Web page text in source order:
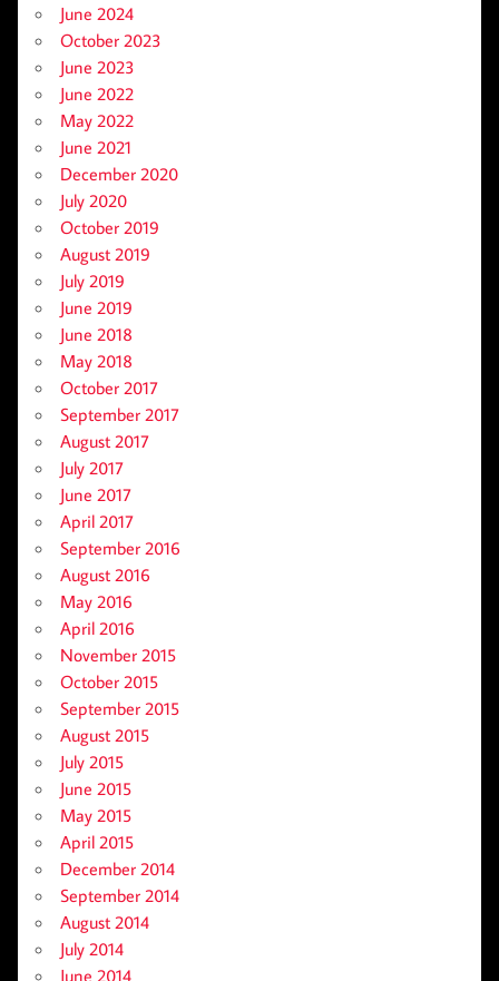
June 2024
October 2023
June 2023
June 2022
May 2022
June 2021
December 2020
July 2020
October 2019
August 2019
July 2019
June 2019
June 2018
May 2018
October 2017
September 2017
August 2017
July 2017
June 2017
April 2017
September 2016
August 2016
May 2016
April 2016
November 2015
October 2015
September 2015
August 2015
July 2015
June 2015
May 2015
April 2015
December 2014
September 2014
August 2014
July 2014
June 2014